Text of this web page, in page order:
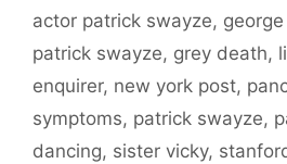
actor patrick swayze,
patrick swayze, grey death,
enquirer, new york post,
symptoms, patrick swayze,
dancing, sister vicky,